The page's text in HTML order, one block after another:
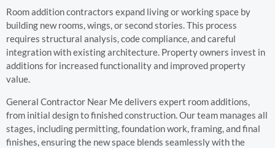
Room addition contractors expand living or working space by
building new rooms, wings, or second stories. This process
requires structural analysis, code compliance, and careful
integration with existing architecture. Property owners invest in
additions for increased functionality and improved property
value.
General Contractor Near Me delivers expert room additions,
from initial design to finished construction. Our team manages all
stages, including permitting, foundation work, framing, and final
finishes, ensuring the new space blends seamlessly with the